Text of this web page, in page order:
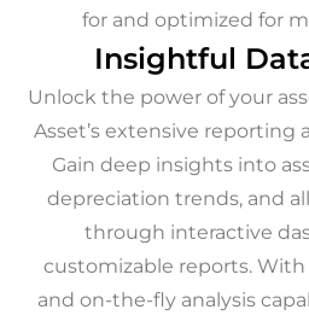
for and optimized for
Insightful
Unlock the power of your
Asset’s extensive reporting
Gain deep insights into
depreciation trends, and
through interactive
customizable reports.
and on-the-fly analysis